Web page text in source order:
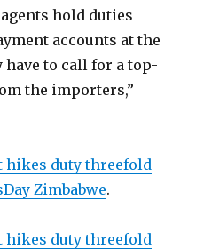
hold duties
accounts at the
have to call for a top-
the importers,”
hikes duty threefold
Zimbabwe.
hikes duty threefold